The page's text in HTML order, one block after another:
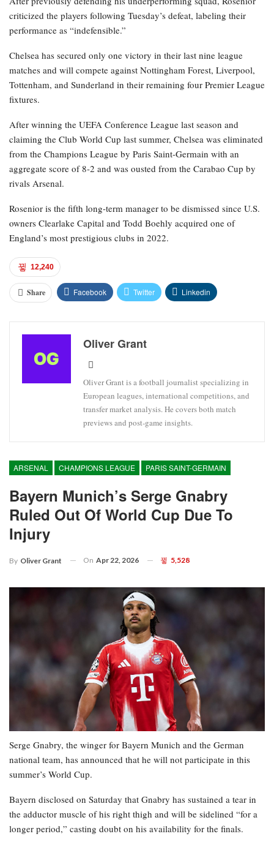
criticized the players following Tuesday’s defeat, labeling their
performance as “indefensible.”
Chelsea has secured only one victory in their last nine league
matches and will compete against Nottingham Forest, Liverpool,
Tottenham, and Sunderland in their remaining four Premier League
fixtures.
After winning the UEFA Conference League last season and
claiming the Club World Cup last summer, Chelsea was eliminated
from the Champions League by Paris Saint-Germain with an
aggregate score of 8-2 and was ousted from the Carabao Cup by
rivals Arsenal.
Rosenior is the fifth long-term manager to be dismissed since U.S.
owners Clearlake Capital and Todd Boehly acquired one of
England’s most prestigious clubs in 2022.
12,240
Share Facebook Twitter Linkedin
Oliver Grant
Oliver Grant is a football journalist specializing in
European leagues, international competitions, and
transfer market analysis. He covers both match
previews and post-game insights.
ARSENAL CHAMPIONS LEAGUE PARIS SAINT-GERMAIN
Bayern Munich’s Serge Gnabry
Ruled Out Of World Cup Due To
Injury
By Oliver Grant On Apr 22, 2026 5,528
Serge Gnabry, the winger for Bayern Munich and the German
national team, has announced that he will not participate in this
summer’s World Cup.
Bayern disclosed on Saturday that Gnabry has sustained a tear in
the adductor muscle of his right thigh and will be sidelined “for a
longer period,” casting doubt on his availability for the finals.